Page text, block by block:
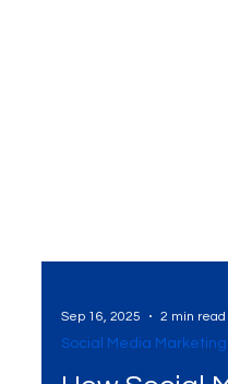
Sep 16, 2025 2 min read